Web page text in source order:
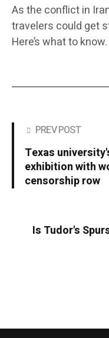
As the conflict in
travelers could get
Here’s what to know.
PREV POST
Texas
exhibition with
censorship row
Is Tudor's